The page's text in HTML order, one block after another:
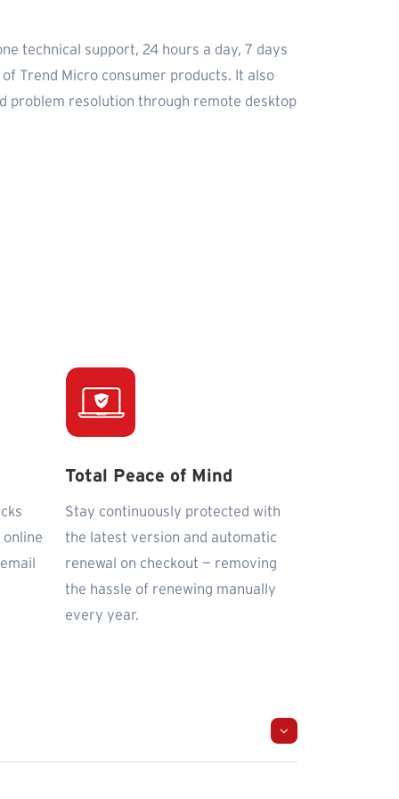
technical support, 24 hours a day, 7 days
Trend Micro consumer products. It also
problem resolution through remote desktop
online
Total Peace of Mind
Stay continuously protected with
the latest version and automatic
renewal on checkout — removing
the hassle of renewing manually
every year.